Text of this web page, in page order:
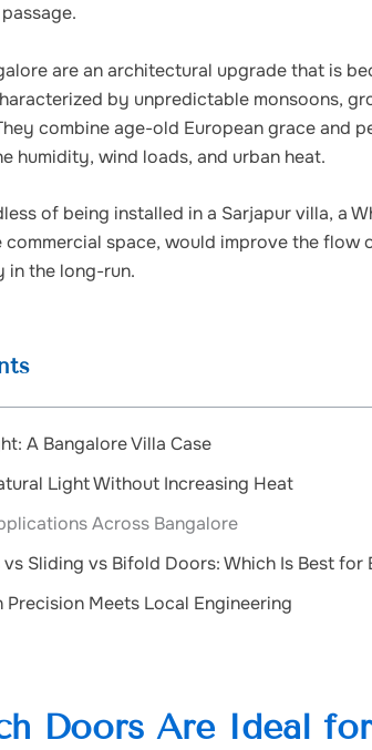
are an architectural upgrade that is
by unpredictable monsoons,
combine age-old European grace and
humidity, wind loads, and urban heat.
of being installed in a Sarjapur villa, a
commercial space, would improve the flow
in the long-run.
A Bangalore Villa Case
Light Without Increasing Heat
Across Bangalore
Sliding vs Bifold Doors: Which Is Best for
Precision Meets Local Engineering
Doors Are Ideal for